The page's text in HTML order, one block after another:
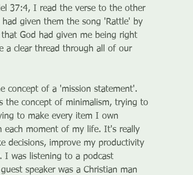
37:4, I read the verse to the other
had given them the song 'Rattle' by
God had given me being right
a clear thread through all of our
concept of a 'mission statement'.
concept of minimalism, trying to
to make every item I own
each moment of my life. It's really
decisions, improve my productivity
I was listening to a podcast
speaker was a Christian man